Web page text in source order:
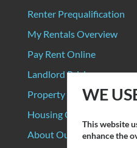
Renter Prequalification
My Rentals Overview
Pay Rent Online
Landlord Pricing
Property Manager Pricing
Housing Organizations
About Our Data Sources
WE
This website
enhance the